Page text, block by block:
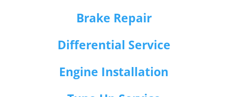
Brake Repair
Differential Service
Engine Installation